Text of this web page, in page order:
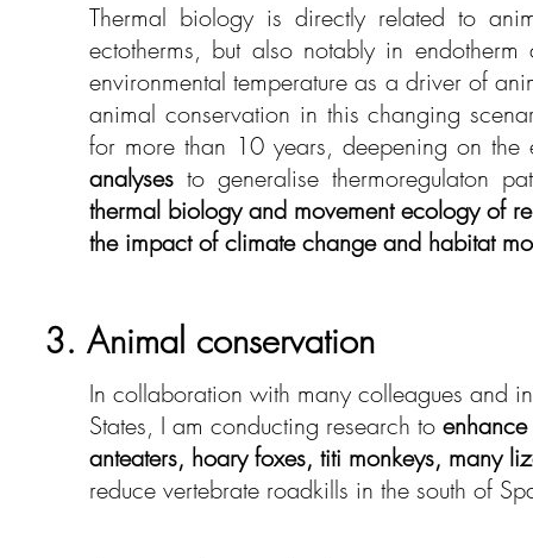
Thermal biology is directly related to
ectotherms, but also notably in
environmental temperature as a driver of
animal conservation in this changing
for more than 10 years, deepening on
analyses to generalise thermoregulaton
thermal biology and movement ecology of
the impact of climate change and habitat
3. Animal conservation
In collaboration with many colleagues and
States, I am conducting research to
anteaters, hoary foxes, titi monkeys, many
reduce vertebrate roadkills in the south of